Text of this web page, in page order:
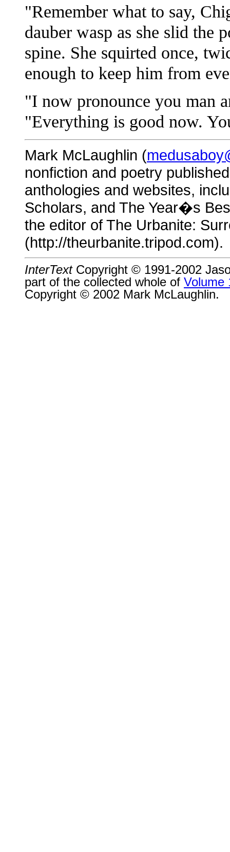
"Remember what to say,
dauber wasp as she slid the
spine. She squirted once,
enough to keep him from
"I now pronounce you man
"Everything is good now.
Mark McLaughlin (
nonfiction and poetry
anthologies and websites,
Scholars, and The Year�s
the editor of The Urbanite:
(http://theurbanite.tripod.com).
InterTextCopyright © 1991-2002
part of the collected whole of Volume
Copyright © 2002 Mark McLaughlin.